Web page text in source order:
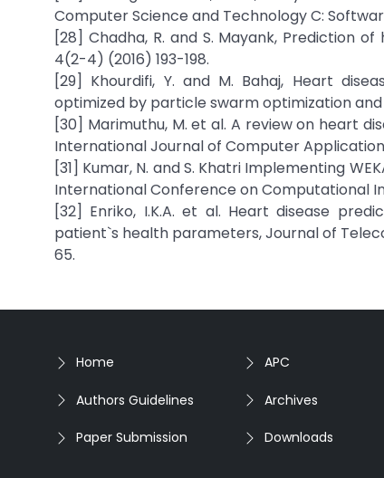
Computer Science and Technology C:
[28] Chadha, R. and S. Mayank, Prediction
4(2-4) (2016) 193-198.
[29] Khourdifi, Y. and M. Bahaj, Heart
optimized by particle swarm optimization and
[30] Marimuthu, M. et al. A review on heart
International Journal of Computer
[31] Kumar, N. and S. Khatri Implementing
International Conference on Computational
[32] Enriko, I.K.A. et al. Heart disease
patient`s health parameters, Journal of
65.
Home
Authors Guidelines
Paper Submission
APC
Archives
Downloads